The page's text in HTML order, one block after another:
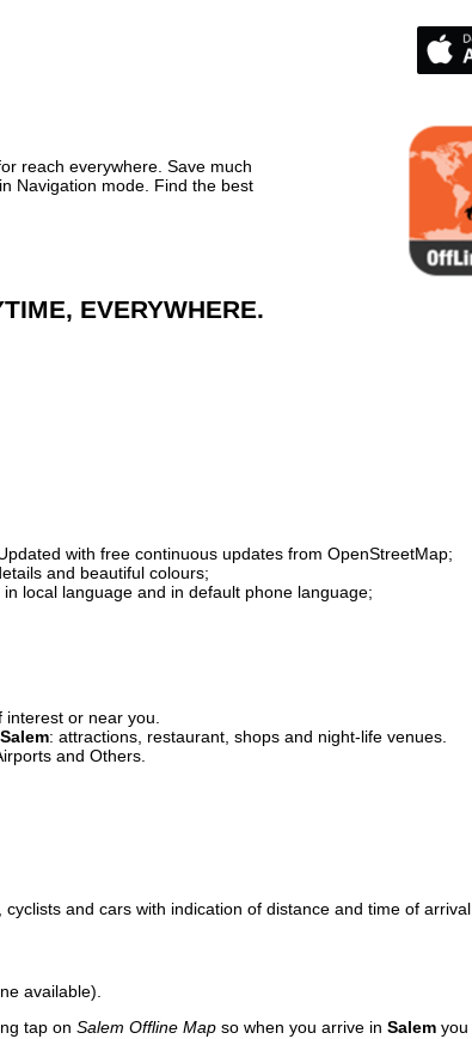
reach everywhere. Save much
Navigation mode. Find the best
EVERYWHERE.
with free continuous updates from OpenStreetMap;
and beautiful colours;
local language and in default phone language;
or near you.
Salem: attractions, restaurant, shops and night-life venues.
and Others.
and cars with indication of distance and time of arrival.
available).
tap on Salem Offline Map so when you arrive in Salem you